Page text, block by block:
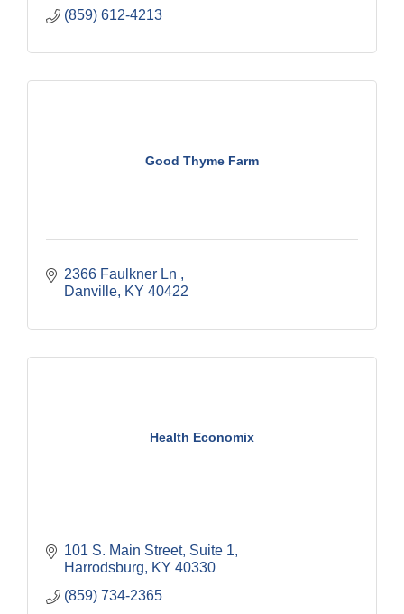
(859) 612-4213
Good Thyme Farm
2366 Faulkner Ln
Danville KY 40422
Health Economix
101 S. Main Street, Suite 1
Harrodsburg
KY 40330
(859) 734-2365